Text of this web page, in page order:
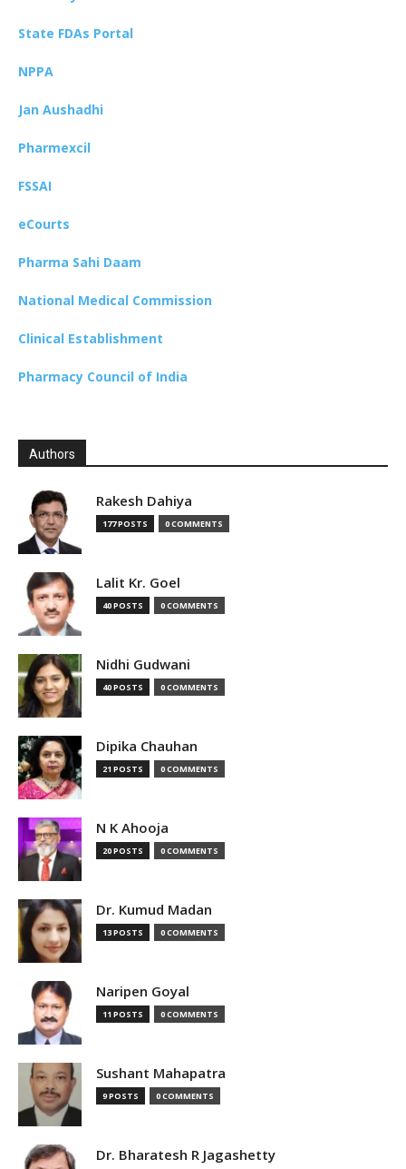
State FDAs Portal
NPPA
Jan Aushadhi
Pharmexcil
FSSAI
eCourts
Pharma Sahi Daam
National Medical Commission
Clinical Establishment
Pharmacy Council of India
Authors
Rakesh Dahiya
177 POSTS 0 COMMENTS
Lalit Kr. Goel
40 POSTS 0 COMMENTS
Nidhi Gudwani
40 POSTS 0 COMMENTS
Dipika Chauhan
21 POSTS 0 COMMENTS
N K Ahooja
20 POSTS 0 COMMENTS
Dr. Kumud Madan
13 POSTS 0 COMMENTS
Naripen Goyal
11 POSTS 0 COMMENTS
Sushant Mahapatra
9 POSTS 0 COMMENTS
Dr. Bharatesh R Jagashetty